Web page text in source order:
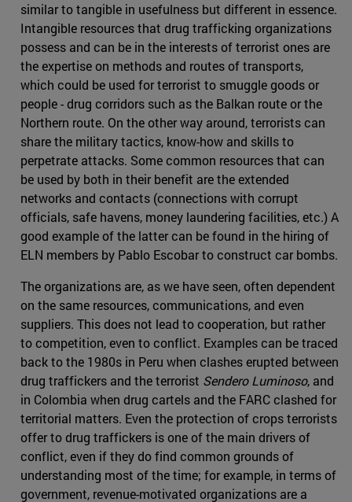
similar to tangible in usefulness but different in essence.
Intangible resources that drug trafficking organizations
possess and can be in the interests of terrorist ones are
the expertise on methods and routes of transports,
which could be used for terrorist to smuggle goods or
people - drug corridors such as the Balkan route or the
Northern route. On the other way around, terrorists can
share the military tactics, know-how and skills to
perpetrate attacks. Some common resources that can
be used by both in their benefit are the extended
networks and contacts (connections with corrupt
officials, safe havens, money laundering facilities, etc.) A
good example of the latter can be found in the hiring of
ELN members by Pablo Escobar to construct car bombs.
The organizations are, as we have seen, often dependent
on the same resources, communications, and even
suppliers. This does not lead to cooperation, but rather
to competition, even to conflict. Examples can be traced
back to the 1980s in Peru when clashes erupted between
drug traffickers and the terrorist Sendero Luminoso, and
in Colombia when drug cartels and the FARC clashed for
territorial matters. Even the protection of crops terrorists
offer to drug traffickers is one of the main drivers of
conflict, even if they do find common grounds of
understanding most of the time; for example, in terms of
government, revenue-motivated organizations are a